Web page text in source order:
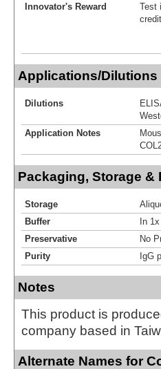
Innovator's Reward
Test
Applications/Dilutions
Dilutions
Application Notes
Packaging, Storage &
Storage
Buffer
In
Preservative
No
Purity
IgG
Notes
This product is
company based in
Alternate Names for